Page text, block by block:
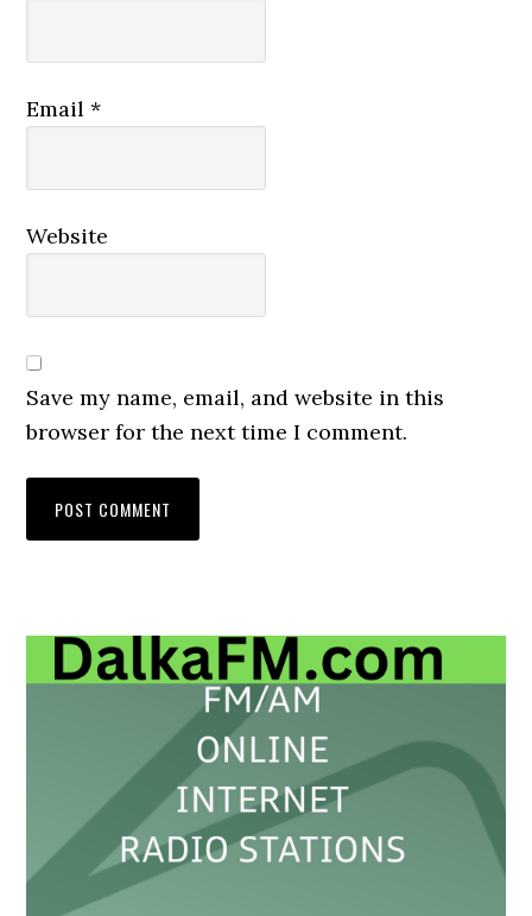
Email*
Website
Save my name, email, and website in this
browser for the next time I comment.
Primary
Sidebar